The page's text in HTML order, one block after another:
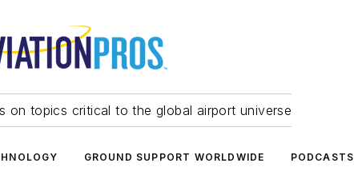
on topics critical to the global airport universe
GROUND SUPPORT WORLDWIDE PODCASTS